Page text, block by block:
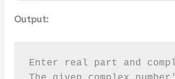
Output:
Enter real part and